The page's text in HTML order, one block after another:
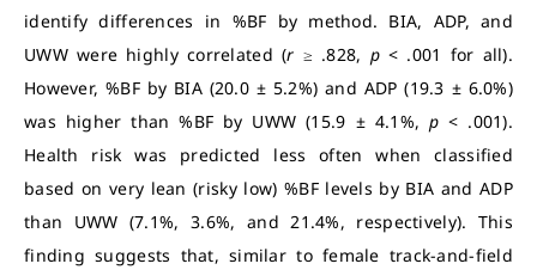
identify differences in %BF by method. BIA, ADP, and
UWW were highly correlated (r ≥ .828, p< .001 for all).
However, %BF by BIA (20.0 ± 5.2%) and ADP (19.3 ± 6.0%)
was higher than %BF by UWW (15.9 ± 4.1%, p < .001).
Health risk was predicted less often when classified
based on very lean (risky low) %BF levels by BIA and ADP
than UWW (7.1%, 3.6%, and 21.4%, respectively). This
finding suggests that, similar to female track-and-field